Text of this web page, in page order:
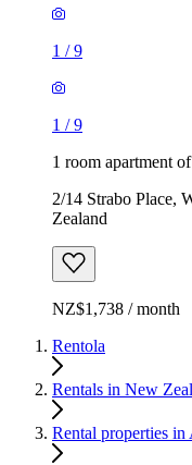
1 /9
1 /9
1 room apartment
2/14 Strabo Place,
Zealand
NZ$1,738 / month
Rentola
Rentals in New
Rental properties in